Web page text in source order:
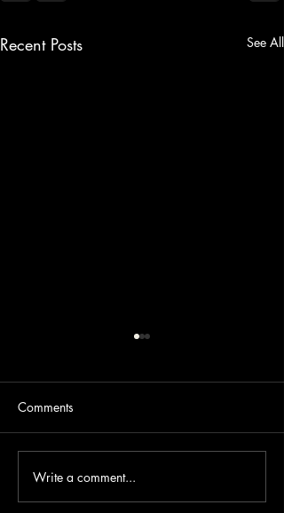
Recent Posts See All
PMC rescue of Italian
journalists
Comments
Write a comment...